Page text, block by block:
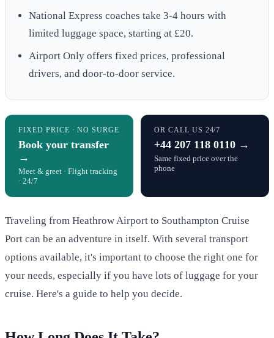
National Express coaches take 3-4 hours with
limited luggage space, starting at £20.
Airport Only offers fixed prices, professional
drivers, and door-to-door service.
FIXED PRICE · NO SURGE
Book your transfer
→
Meet & greet · Flight tracking
· 24/7
OR CALL US 24/7
+44 207 118 0110 →
Same fixed price over the
phone
Traveling from Heathrow Airport to Southampton Cruise
Port can be an adventure in itself. With several transport
options available, it's important to choose the right one for
your needs, especially if you have lots of luggage for your
cruise. Here's a guide to help you decide.